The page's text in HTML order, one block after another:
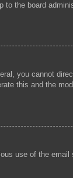
to the board
you cannot
this and the
use of the email